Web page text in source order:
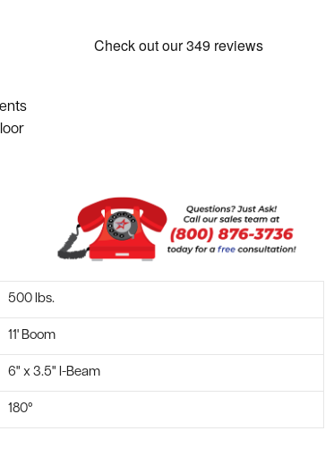
500 lbs.
11' Boom
6" x 3.5" I-Beam
180°